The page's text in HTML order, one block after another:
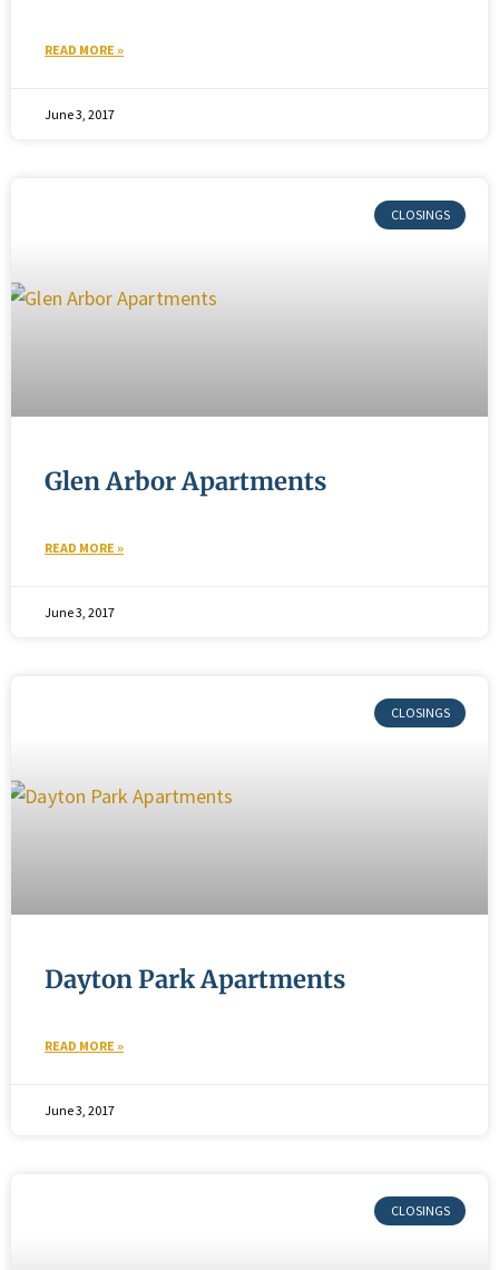
READ MORE »
June 3, 2017
Glen Arbor Apartments
READ MORE »
June 3, 2017
Dayton Park Apartments
READ MORE »
June 3, 2017